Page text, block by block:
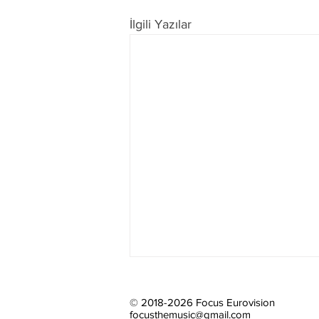
İlgili Yazılar
© 2018-2026 Focus Eurovision
focusthemusic@gmail.com